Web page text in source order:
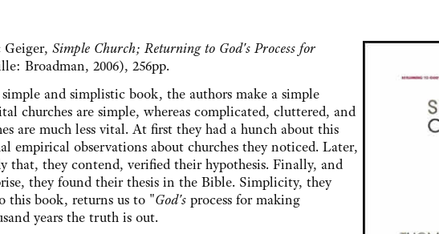
Geiger, Simple Church; Returning to God's Process for
Broadman, 2006), 256pp.
and simplistic book, the authors make a simple
churches are simple, whereas complicated, cluttered, and
are much less vital. At first they had a hunch about this
empirical observations about churches they noticed. Later,
that, they contend, verified their hypothesis. Finally, and
they found their thesis in the Bible. Simplicity, they
this book, returns us to "God's process for making
years the truth is out.